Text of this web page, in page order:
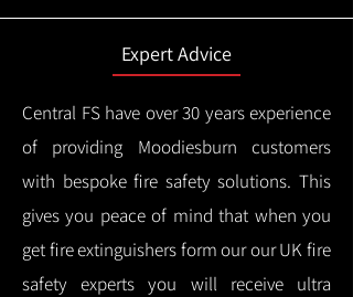
Expert Advice
Central FS have over 30 years experience
of providing Moodiesburn customers
with bespoke fire safety solutions. This
gives you peace of mind that when you
get fire extinguishers form our our UK fire
safety experts you will receive ultra